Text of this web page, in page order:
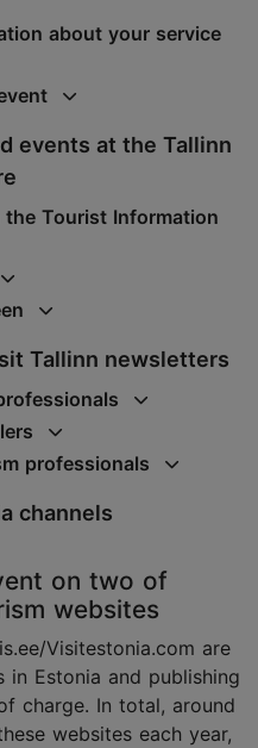
about your service
events at the Tallinn
Tourist Information
Tallinn newsletters
professionals
channels
on two of
websites
Visitestonia.com are
Estonia and publishing
charge. In total, around
websites each year,